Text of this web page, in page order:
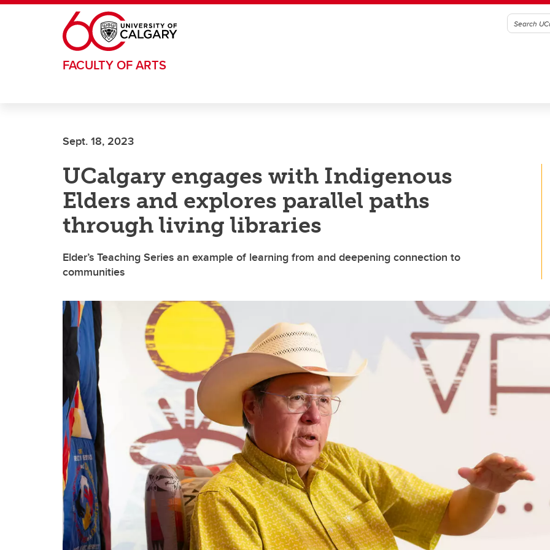
Skip to main content
FACULTY OF ARTS
Sept. 18, 2023
UCalgary engages with Indigenous
Elders and explores parallel paths
through living libraries
Elder’s Teaching Series an example of learning from and deepening connection to
communities